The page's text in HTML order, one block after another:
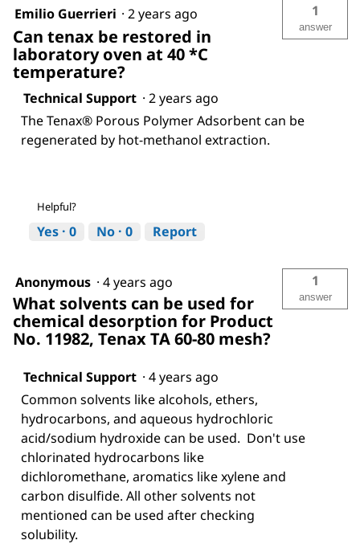
Emilio Guerrieri · 2 years ago
Can tenax be restored in
laboratory oven at 40 *C
temperature?
1
answer
Technical Support · 2 years ago
The Tenax® Porous Polymer Adsorbent can be
regenerated by hot-methanol extraction.
Helpful?
Yes · 0 No · 0 Report
Anonymous · 4 years ago
What solvents can be used for
chemical desorption for Product
No. 11982, Tenax TA 60-80 mesh?
1
answer
Technical Support · 4 years ago
Common solvents like alcohols, ethers,
hydrocarbons, and aqueous hydrochloric
acid/sodium hydroxide can be used. Don't use
chlorinated hydrocarbons like
dichloromethane, aromatics like xylene and
carbon disulfide. All other solvents not
mentioned can be used after checking
solubility.